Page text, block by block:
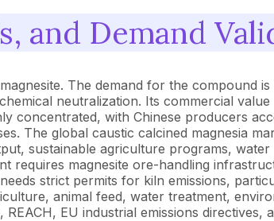
and Demand
The demand for the compound
neutralization. Its commercial
concentrated, with Chinese producers
The global caustic calcined magnesia
sustainable agriculture programs, water
requires magnesite ore-handling
strict permits for kiln emissions,
animal feed, water treatment,
EU industrial emissions directives,